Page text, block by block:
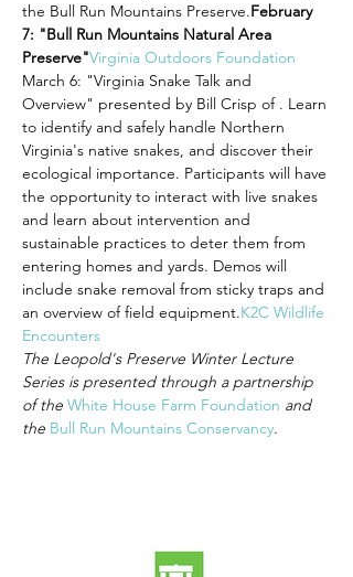
the Bull Run Mountains Preserve.February
7: "Bull Run Mountains Natural Area
Preserve"Virginia Outdoors Foundation
March 6: "Virginia Snake Talk and
Overview" presented by Bill Crisp of . Learn
to identify and safely handle Northern
Virginia's native snakes, and discover their
ecological importance. Participants will have
the opportunity to interact with live snakes
and learn about intervention and
sustainable practices to deter them from
entering homes and yards. Demos will
include snake removal from sticky traps and
an overview of field equipment.K2C Wildlife
Encounters
The Leopold's Preserve Winter Lecture
Series is presented through a partnership
of the White House Farm Foundation and
the Bull Run Mountains Conservancy.